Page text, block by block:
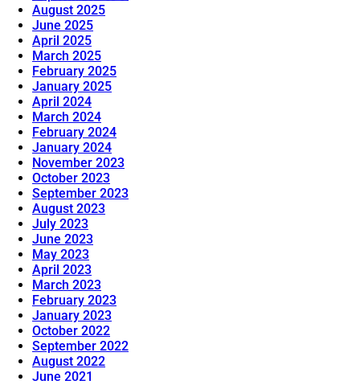
August 2025
June 2025
April 2025
March 2025
February 2025
January 2025
April 2024
March 2024
February 2024
January 2024
November 2023
October 2023
September 2023
August 2023
July 2023
June 2023
May 2023
April 2023
March 2023
February 2023
January 2023
October 2022
September 2022
August 2022
June 2021